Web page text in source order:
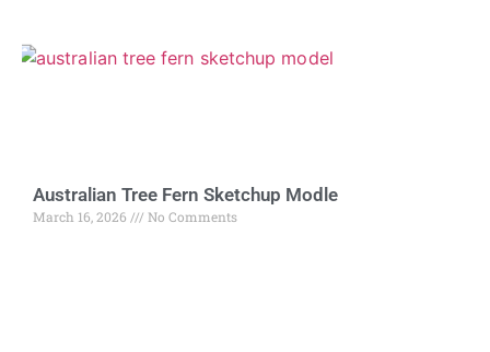
Australian Tree Fern Sketchup Modle
March 16, 2026 No Comments